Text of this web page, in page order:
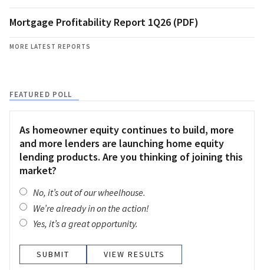
Mortgage Profitability Report 1Q26 (PDF)
MORE LATEST REPORTS
FEATURED POLL
As homeowner equity continues to build, more
and more lenders are launching home equity
lending products. Are you thinking of joining this
market?
No, it’s out of our wheelhouse.
We’re already in on the action!
Yes, it’s a great opportunity.
VIEW RESULTS